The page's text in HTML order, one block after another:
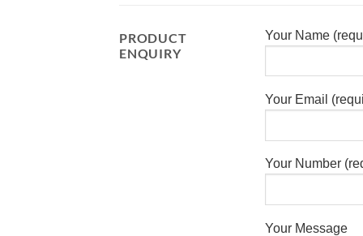
PRODUCT
ENQUIRY
Your Name
Your Email
Your Number
Your Message